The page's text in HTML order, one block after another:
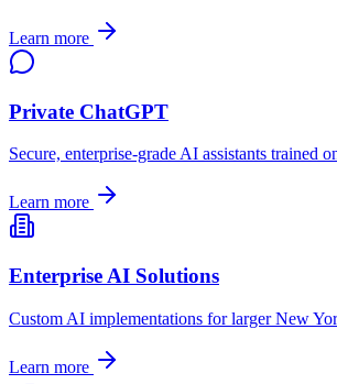
Learn more
Private ChatGPT
Secure, enterprise-grade AI assistants trained
Learn more
Enterprise AI Solutions
Custom AI implementations for largerNew
Learn more